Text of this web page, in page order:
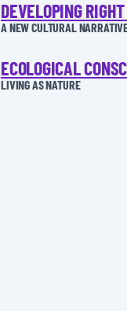
DEVELOPING
A NEW CULTURAL
ECOLOGICAL
LIVING AS NATURE